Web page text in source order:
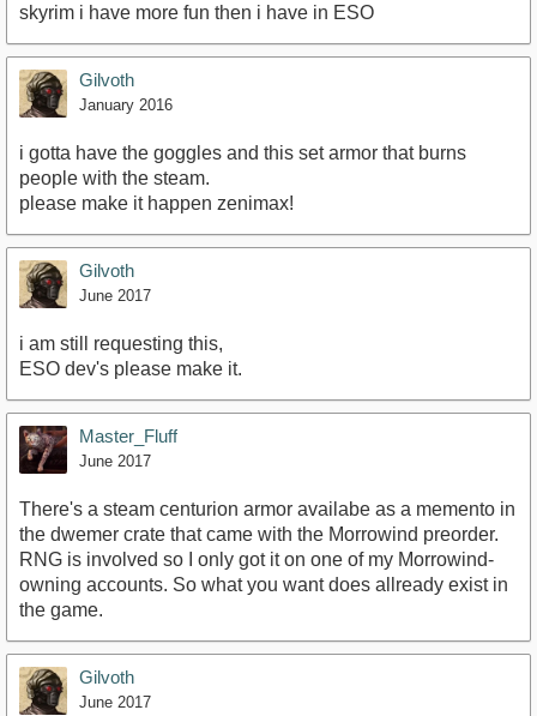
skyrim i have more fun then i have in ESO
Gilvoth
January 2016
i gotta have the goggles and this set armor that burns
people with the steam.
please make it happen zenimax!
Gilvoth
June 2017
i am still requesting this,
ESO dev's please make it.
Master_Fluff
June 2017
There's a steam centurion armor availabe as a memento in
the dwemer crate that came with the Morrowind preorder.
RNG is involved so I only got it on one of my Morrowind-
owning accounts. So what you want does allready exist in
the game.
Gilvoth
June 2017